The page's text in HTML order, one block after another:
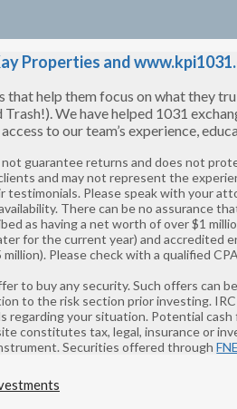
Properties and
help them focus on what they
We have helped 1031
to our team’s experience,
guarantee returns and does not
and may not represent the
Please speak with your
There can be no assurance
as having a net worth of over $1
for the current year) and
Please check with a qualified
to buy any security. Such offers can
to the risk section prior investing.
your situation. Potential
constitutes tax, legal, insurance or
Securities offered through